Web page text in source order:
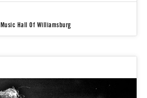
Music Hall Of Williamsburg